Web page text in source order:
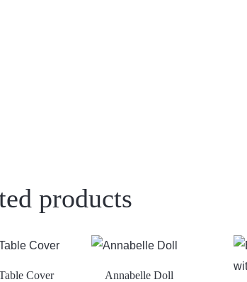
products
Cover Annabelle Doll